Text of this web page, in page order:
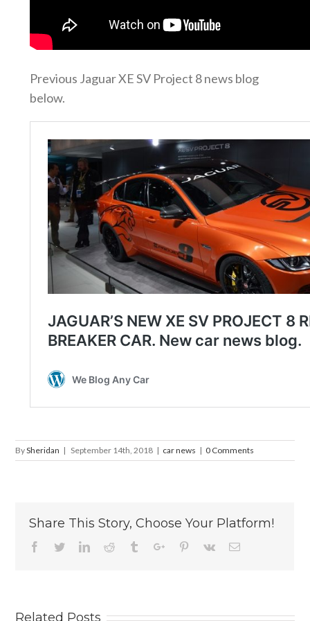
Previous Jaguar XE SV Project 8 news blog
below.
BySheridan | September 14th, 2018 | car news | 0 Comments
Share This Story, Choose Your Platform!
Facebook
TwitterLinkedinReddit TumblrGoogle+Pinterest
Vk Email
Related Posts